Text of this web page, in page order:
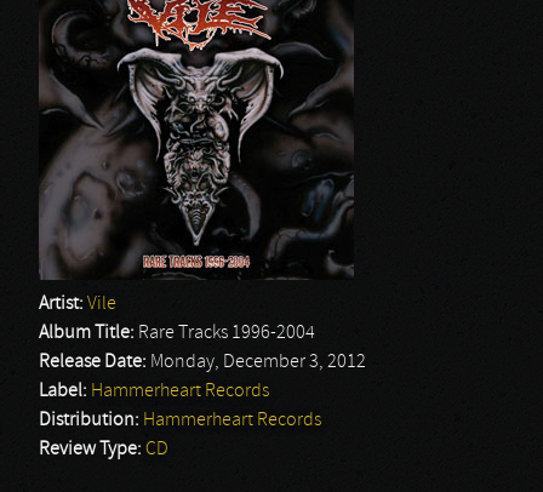
Artist: Vile
Album Title: Rare Tracks 1996-2004
Release Date: Monday, December 3, 2012
Label: Hammerheart Records
Distribution: Hammerheart Records
Review Type: CD